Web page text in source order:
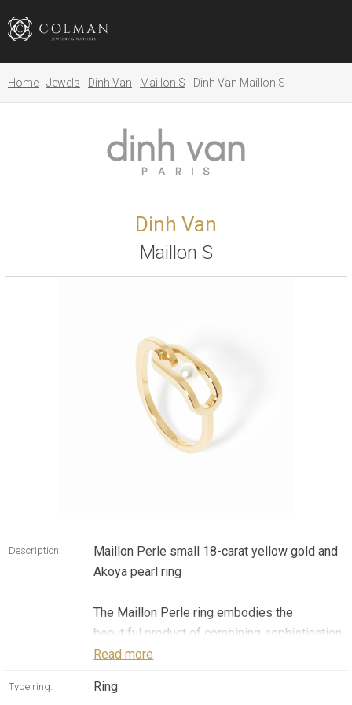
Home Jewels Dinh Van Maillon S Dinh Van Maillon S
Dinh Van
Maillon S
Description:
Maillon Perle small 18-carat yellow gold and
Akoya pearl ring
The Maillon Perle ring embodies the
beautiful product of combining sophistication
with motion. Crafted in 18-carat yellow gold,
freely around an axis, adding a unique, playful
Read more
Type ring: Ring